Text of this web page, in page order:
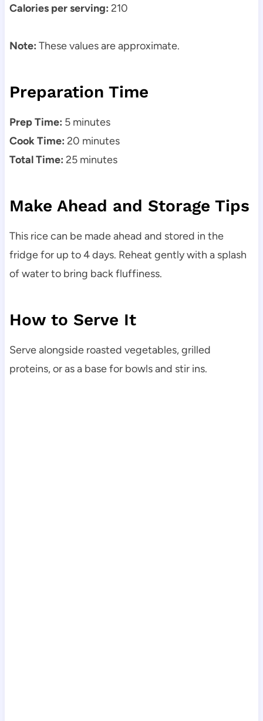
Calories per serving: 210
Note: These values are approximate.
Preparation Time
Prep Time: 5 minutes
Cook Time: 20 minutes
Total Time: 25 minutes
Make Ahead and Storage Tips
This rice can be made ahead and stored in the
fridge for up to 4 days. Reheat gently with a splash
of water to bring back fluffiness.
How to Serve It
Serve alongside roasted vegetables, grilled
proteins, or as a base for bowls and stir ins.